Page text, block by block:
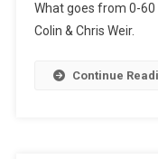
What goes from 0-
Colin & Chris Weir.
Continue